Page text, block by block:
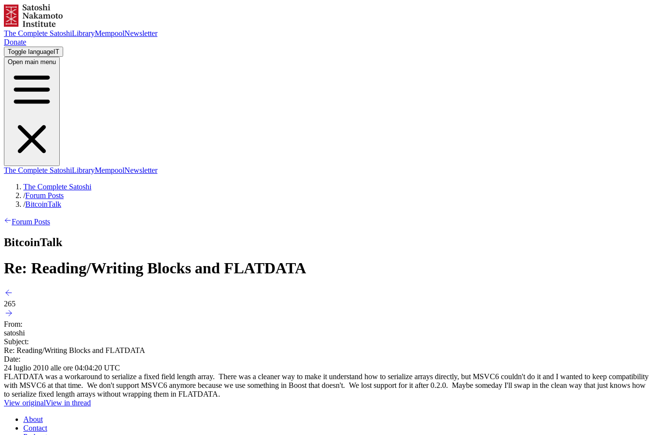
The Complete SatoshiLibraryMempoolNewsletter
Donate
Toggle language IT
Open main menu
The Complete SatoshiLibraryMempoolNewsletter
The Complete Satoshi
/Forum Posts
/BitcoinTalk
Forum Posts
BitcoinTalk
Re: Reading/Writing Blocks and FLATDATA
265
From:
satoshi
Subject:
Re: Reading/Writing Blocks and FLATDATA
Date:
24 luglio 2010 alle ore 04:04:20 UTC
FLATDATA was a workaround to serialize a fixed field length array. There was a cleaner way to make it understand how to serialize arrays directly, but MSVC6 couldn't do it and I wanted to keep compatibility
with MSVC6 at that time. We don't support MSVC6 anymore because we use something in Boost that doesn't. We lost support for it after 0.2.0. Maybe someday I'll swap in the clean way that just knows how
to serialize fixed length arrays without wrapping them in FLATDATA.
View originalView in thread
About
Contact